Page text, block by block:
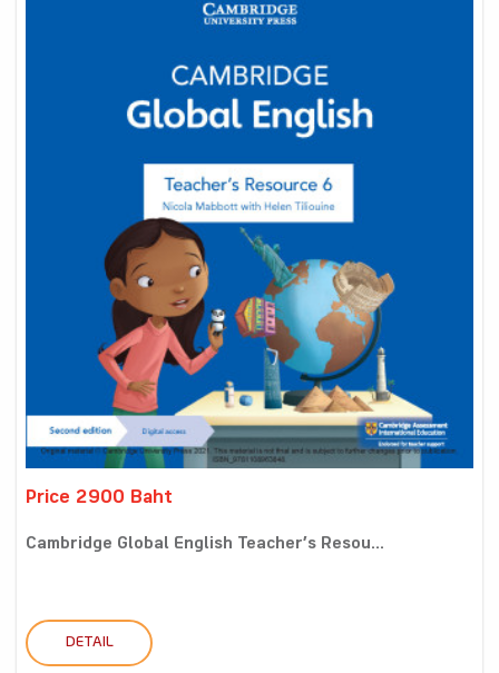
Price 2900 Baht
Cambridge Global English Teacher’s Resou...
DETAIL